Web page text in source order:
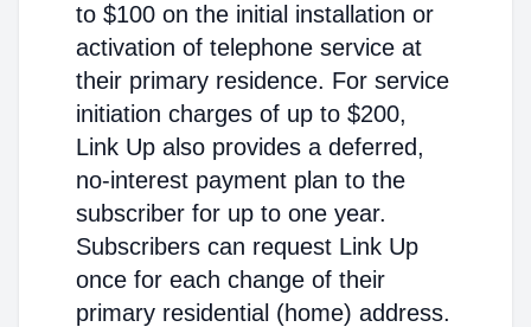
to $100 on the initial installation or
activation of telephone service at
their primary residence. For service
initiation charges of up to $200,
Link Up also provides a deferred,
no-interest payment plan to the
subscriber for up to one year.
Subscribers can request Link Up
once for each change of their
primary residential (home) address.